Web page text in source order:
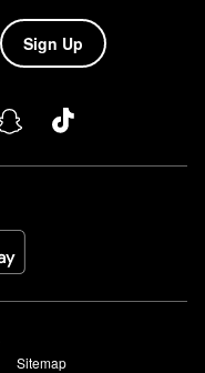
Sign Up
Sitemap